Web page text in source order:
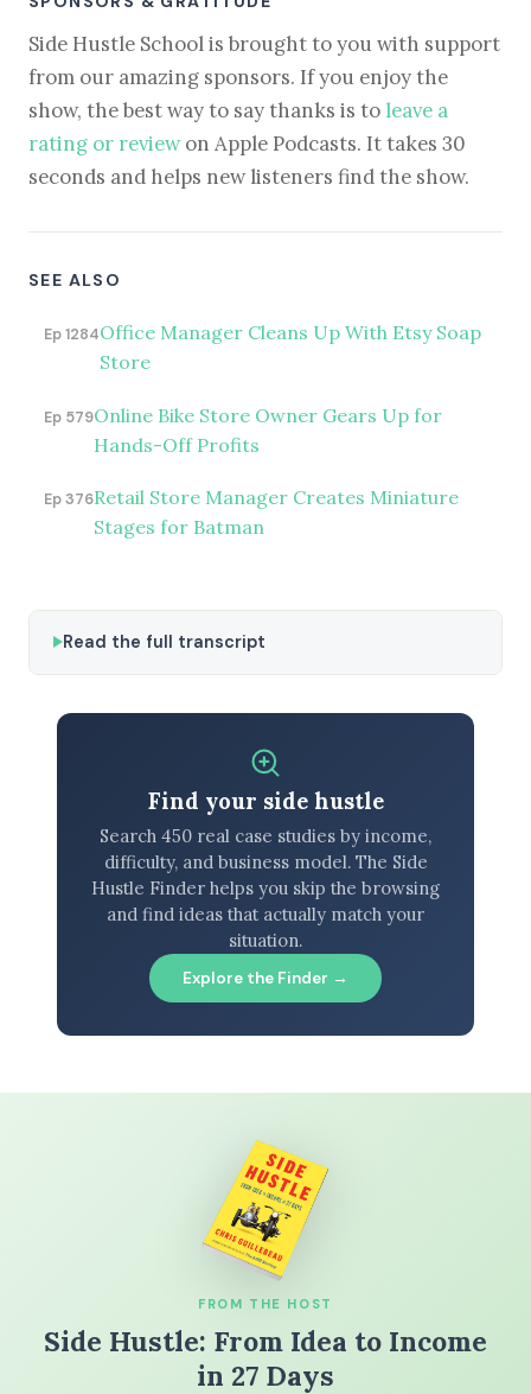
Side Hustle School is brought to you with support
from our amazing sponsors. If you enjoy the
show, the best way to say thanks is to leave a
rating or reviewon Apple Podcasts. It takes 30
seconds and helps new listeners find the show.
SEE ALSO
Ep 1284Office Manager Cleans Up With Etsy Soap
Store
Ep 579Online Bike Store Owner Gears Up for
Hands-Off Profits
Ep 376Retail Store Manager Creates Miniature
Stages for Batman
Read the full transcript
Find your side hustle
Search 450 real case studies by income,
difficulty, and business model. The Side
Hustle Finder helps you skip the browsing
and find ideas that actually match your
situation.
Explore the Finder →
FROM THE HOST
Side Hustle: From Idea to Income
in 27 Days